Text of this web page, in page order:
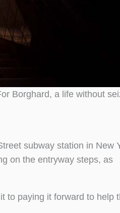
Borghard, a life without
subway station in New
on the entryway steps, as
to paying it forward to help